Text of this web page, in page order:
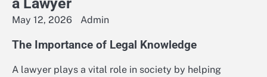
May 12, 2026 Admin
The Importance of Legal Knowledge
A lawyer plays a vital role in society by helping